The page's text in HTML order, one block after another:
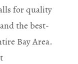
for quality
the best-
Bay Area.